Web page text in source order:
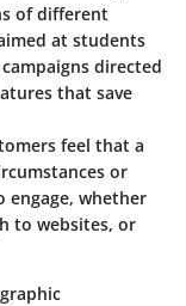
of different
at students
directed
that save
feel that a
or
engage, whether
to websites, or